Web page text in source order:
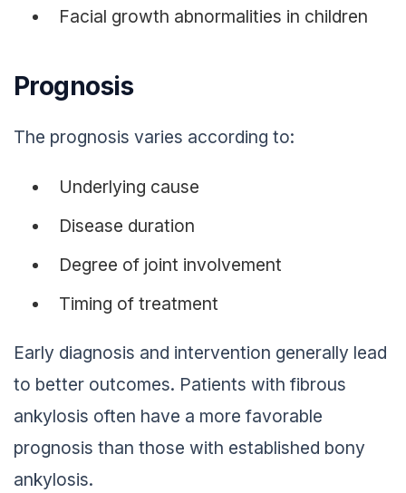
Facial growth abnormalities in children
Prognosis
The prognosis varies according to:
Underlying cause
Disease duration
Degree of joint involvement
Timing of treatment
Early diagnosis and intervention generally lead
to better outcomes. Patients with fibrous
ankylosis often have a more favorable
prognosis than those with established bony
ankylosis.